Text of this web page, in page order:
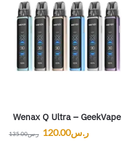
Wenax Q Ultra – GeekVape
ر.س135.00 ر.س120.00